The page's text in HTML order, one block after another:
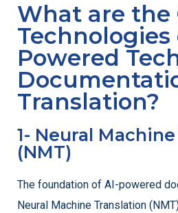
What are the
Technologies
Powered
Translation?
1- Neural
(NMT)
The foundation of AI-powered
Neural Machine Translation